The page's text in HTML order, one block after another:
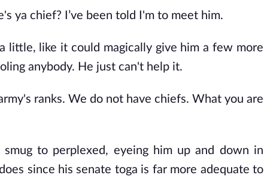
ya chief? I’ve been told I'm to meet him.
little, like it could magically give him a few more
anybody. He just can't help it.
ranks. We do not have chiefs. What you are
to perplexed, eyeing him up and down in
since his senate toga is far more adequate to